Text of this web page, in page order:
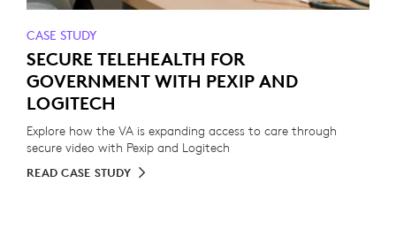
CASE STUDY
SECURE TELEHEALTH FOR
GOVERNMENT WITH PEXIP AND
LOGITECH
Explore how the VA is expanding access to care through
secure video with Pexip and Logitech
READ CASE STUDY